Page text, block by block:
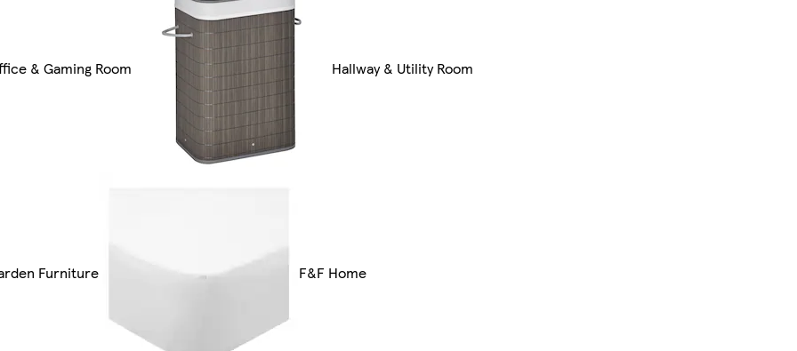
& Gaming Room Hallway & Utility Room
Furniture F&F Home